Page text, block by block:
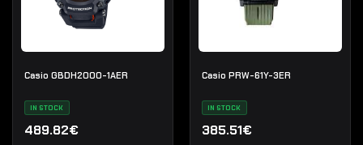
Casio GBDH2000-1AER
IN STOCK
489.82€
Casio PRW-61Y-3ER
IN STOCK
385.51€